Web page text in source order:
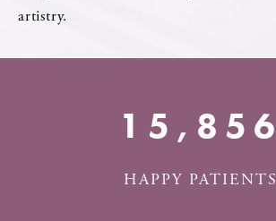
artistry.
18,500+
HAPPY PATIENTS